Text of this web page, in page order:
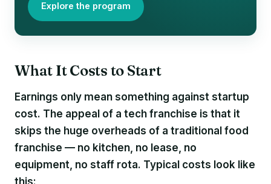
Explore the program
What It Costs to Start
Earnings only mean something against startup
cost. The appeal of a tech franchise is that it
skips the huge overheads of a traditional food
franchise — no kitchen, no lease, no
equipment, no staff rota. Typical costs look like
this: